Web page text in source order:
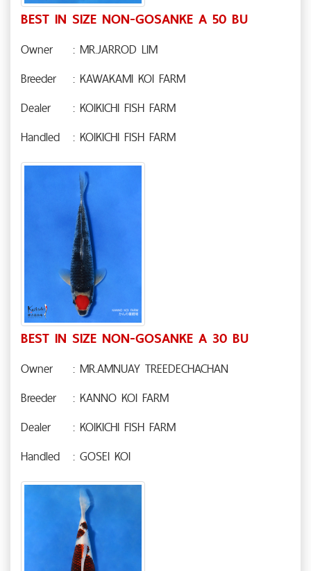
BEST IN SIZE NON-GOSANKE A 50 BU
Owner
: MR.JARROD LIM
Breeder
: KAWAKAMI KOI FARM
Dealer
: KOIKICHI FISH FARM
Handled
: KOIKICHI FISH FARM
BEST IN SIZE NON-GOSANKE A 30 BU
Owner
: MR.AMNUAY TREEDECHACHAN
Breeder
: KANNO KOI FARM
Dealer
: KOIKICHI FISH FARM
Handled
: GOSEI KOI